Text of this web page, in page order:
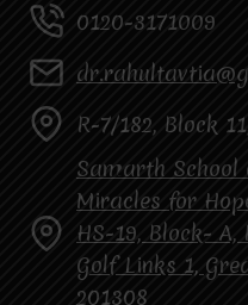
0120-3171009
R-7/182, Block
Samarth
Miracles for
HS-19, Block- A,
Golf Links 1,
201308